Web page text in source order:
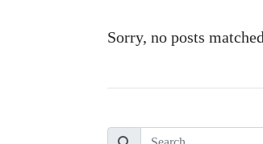
Sorry, no posts